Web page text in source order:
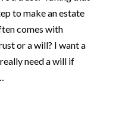
to make an estate
comes with
or a will? I want a
need a will if